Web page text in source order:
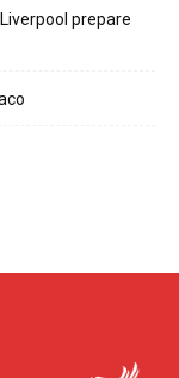
prepare